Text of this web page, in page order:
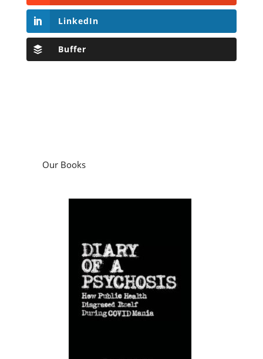
LinkedIn
Buffer
Our Books